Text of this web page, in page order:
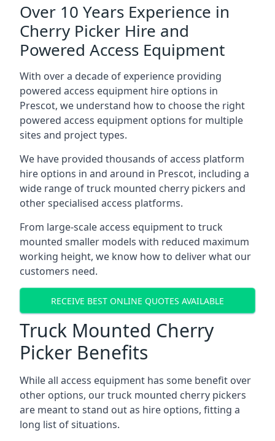
Over 10 Years Experience in
Cherry Picker Hire and
Powered Access Equipment
With over a decade of experience providing
powered access equipment hire options in
Prescot, we understand how to choose the right
powered access equipment options for multiple
sites and project types.
We have provided thousands of access platform
hire options in and around in Prescot, including a
wide range of truck mounted cherry pickers and
other specialised access platforms.
From large-scale access equipment to truck
mounted smaller models with reduced maximum
working height, we know how to deliver what our
customers need.
RECEIVE BEST ONLINE QUOTES AVAILABLE
Truck Mounted Cherry
Picker Benefits
While all access equipment has some benefit over
other options, our truck mounted cherry pickers
are meant to stand out as hire options, fitting a
long list of situations.